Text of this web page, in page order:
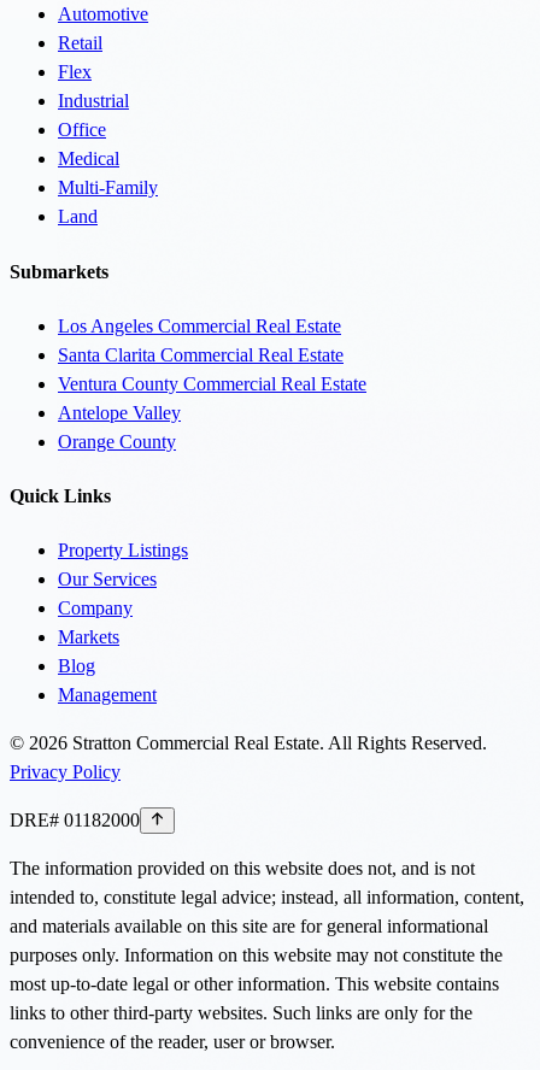
Automotive
Retail
Flex
Industrial
Office
Medical
Multi-Family
Land
Submarkets
Los Angeles Commercial Real Estate
Santa Clarita Commercial Real Estate
Ventura County Commercial Real Estate
Antelope Valley
Orange County
Quick Links
Property Listings
Our Services
Company
Markets
Blog
Management
© 2026 Stratton Commercial Real Estate. All Rights Reserved.
Privacy Policy
DRE# 01182000
The information provided on this website does not, and is not
intended to, constitute legal advice; instead, all information, content,
and materials available on this site are for general informational
purposes only. Information on this website may not constitute the
most up-to-date legal or other information. This website contains
links to other third-party websites. Such links are only for the
convenience of the reader, user or browser.